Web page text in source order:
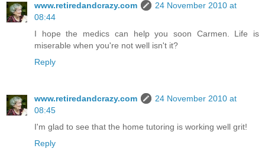
www.retiredandcrazy.com
24 November 2010 at
08:44
I hope the medics can help you soon Carmen. Life is
miserable when you're not well isn't it?
Reply
www.retiredandcrazy.com
24 November 2010 at
08:45
I'm glad to see that the home tutoring is working well grit!
Reply